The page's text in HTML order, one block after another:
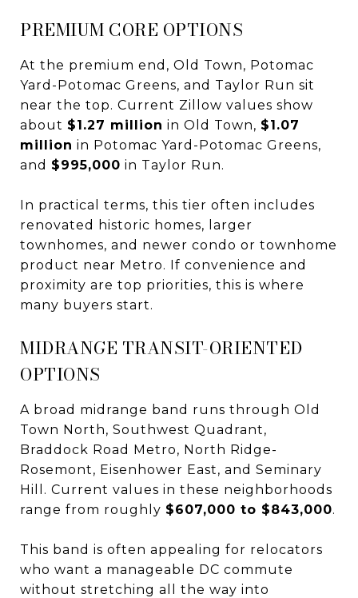
PREMIUM CORE OPTIONS
At the premium end, Old Town, Potomac
Yard-Potomac Greens, and Taylor Run sit
near the top. Current Zillow values show
about $1.27 million in Old Town, $1.07
million in Potomac Yard-Potomac Greens,
and $995,000 in Taylor Run.
In practical terms, this tier often includes
renovated historic homes, larger
townhomes, and newer condo or townhome
product near Metro. If convenience and
proximity are top priorities, this is where
many buyers start.
MIDRANGE TRANSIT-ORIENTED
OPTIONS
A broad midrange band runs through Old
Town North, Southwest Quadrant,
Braddock Road Metro, North Ridge-
Rosemont, Eisenhower East, and Seminary
Hill. Current values in these neighborhoods
range from roughly $607,000 to $843,000.
This band is often appealing for relocators
who want a manageable DC commute
without stretching all the way into